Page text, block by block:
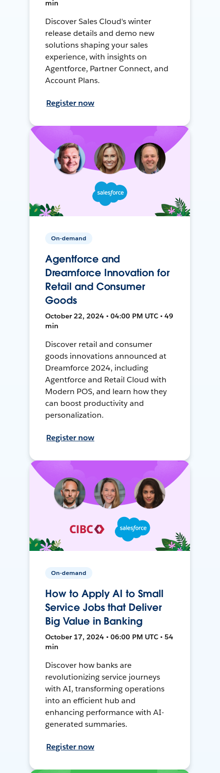
min
Discover Sales Cloud's winter
release details and demo new
solutions shaping your sales
experience, with insights on
Agentforce, Partner Connect, and
Account Plans.
Register now
On-demand
Agentforce and
Dreamforce Innovation for
Retail and Consumer
Goods
October 22, 2024 • 04:00 PM UTC • 49
min
Discover retail and consumer
goods innovations announced at
Dreamforce 2024, including
Agentforce and Retail Cloud with
Modern POS, and learn how they
can boost productivity and
personalization.
Register now
On-demand
How to Apply AI to Small
Service Jobs that Deliver
Big Value in Banking
October 17, 2024 • 06:00 PM UTC • 54
min
Discover how banks are
revolutionizing service journeys
with AI, transforming operations
into an efficient hub and
enhancing performance with AI-
generated summaries.
Register now